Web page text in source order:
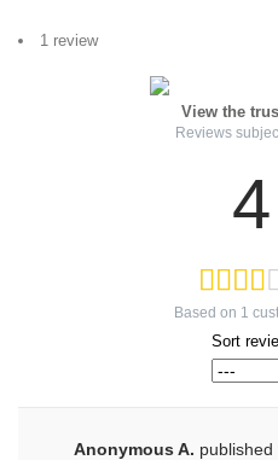
1 review
View the
Reviews
4
Based on 1
Sort
Anonymous A. published